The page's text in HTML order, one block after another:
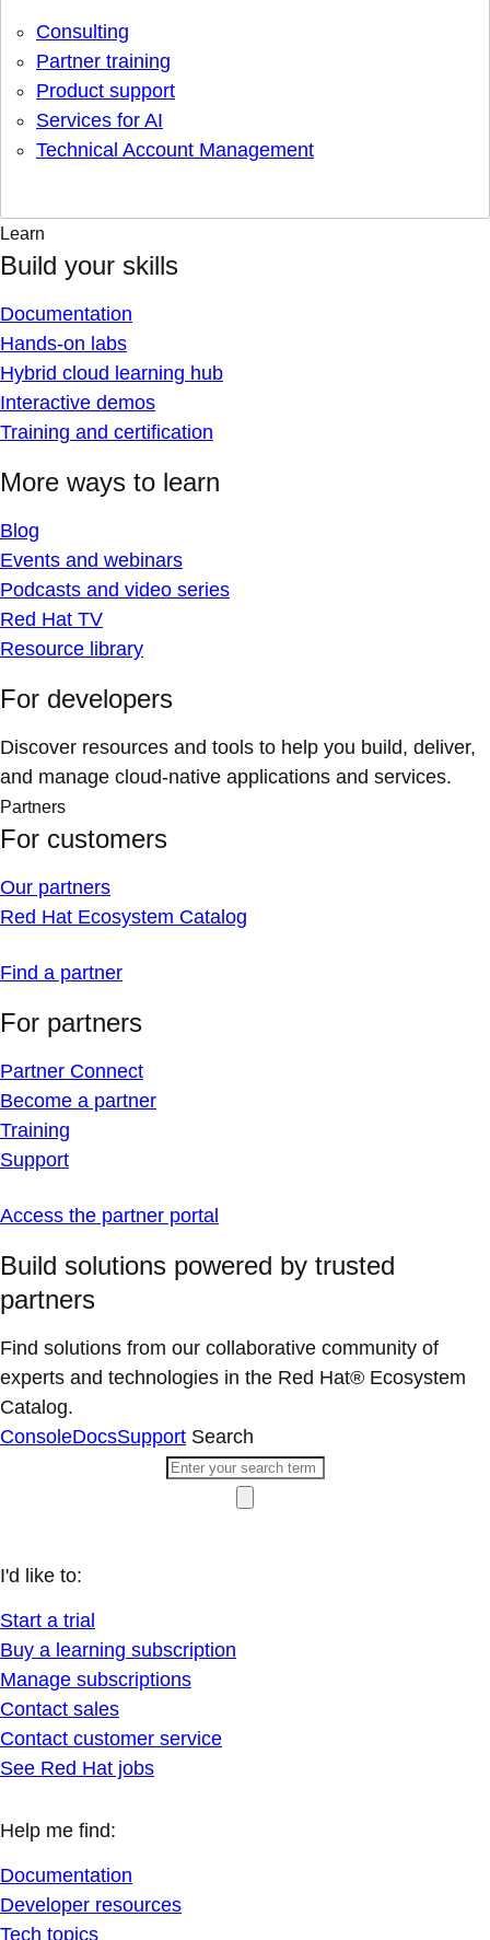
Consulting
Partner training
Product support
Services for AI
Technical Account Management
Learn
Build your skills
Documentation
Hands-on labs
Hybrid cloud learning hub
Interactive demos
Training and certification
More ways to learn
Blog
Events and webinars
Podcasts and video series
Red Hat TV
Resource library
For developers
Discover resources and tools to help you build, deliver,
and manage cloud-native applications and services.
Partners
For customers
Our partners
Red Hat Ecosystem Catalog
Find a partner
For partners
Partner Connect
Become a partner
Training
Support
Access the partner portal
Build solutions powered by trusted
partners
Find solutions from our collaborative community of
experts and technologies in the Red Hat® Ecosystem
Catalog.
ConsoleDocsSupport Search
I'd like to:
Start a trial
Buy a learning subscription
Manage subscriptions
Contact sales
Contact customer service
See Red Hat jobs
Help me find:
Documentation
Developer resources
Tech topics